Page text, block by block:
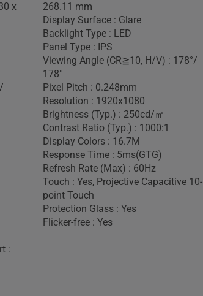
x
:
268.11 mm
Display Surface : Glare
Backlight Type : LED
Panel Type : IPS
Viewing Angle (CR≧10, H/V) : 178°/
178°
Pixel Pitch : 0.248mm
Resolution : 1920x1080
Brightness (Typ.) : 250cd/㎡
Contrast Ratio (Typ.) : 1000:1
Display Colors : 16.7M
Response Time : 5ms(GTG)
Refresh Rate (Max) : 60Hz
Touch : Yes, Projective Capacitive 10-
point Touch
Protection Glass : Yes
Flicker-free : Yes